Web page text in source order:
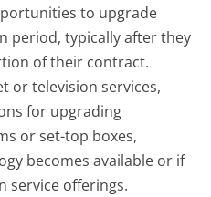
to upgrade
period, typically after they
of their contract.
or television services,
for upgrading
or set-top boxes,
becomes available or if
service offerings.